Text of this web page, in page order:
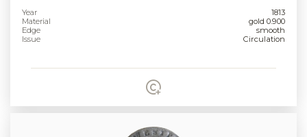
Year
1813
Material
gold 0.900
Edge
smooth
Issue
Circulation